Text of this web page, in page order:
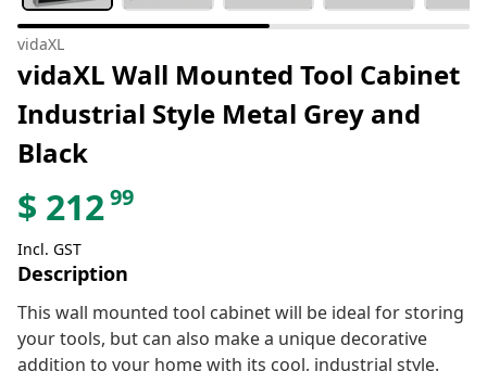
vidaXL
vidaXL Wall Mounted Tool Cabinet
Industrial Style Metal Grey and
Black
$ 21299
Incl. GST
Description
This wall mounted tool cabinet will be ideal for storing
your tools, but can also make a unique decorative
addition to your home with its cool, industrial style.